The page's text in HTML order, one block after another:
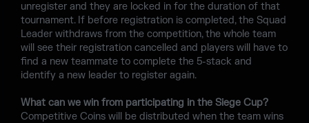
unregister and they are locked in for the duration of that
tournament. If before registration is completed, the Squad
Leader withdraws from the competition, the whole team
will see their registration cancelled and players will have to
find a new teammate to complete the 5-stack and
identify a new leader to register again.
What can we win from participating in the Siege Cup?
Competitive Coins will be distributed when the team wins